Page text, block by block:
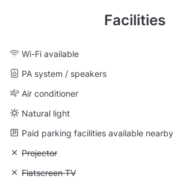
Facilities
Wi-Fi available
PA system / speakers
Air conditioner
Natural light
Paid parking facilities available nearby
Unavailable: Projector
Projector
Unavailable: Flatscreen TV
Flatscreen TV